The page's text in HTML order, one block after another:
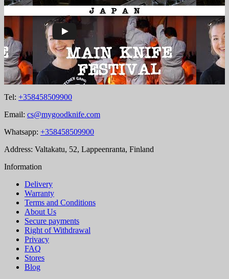
Tel: +358458509900
Email: cs@mygoodknife.com
Whatsapp: +358458509900
Address: Valtakatu, 52, Lappeenranta, Finland
Information
Delivery
Warranty
Terms and Conditions
About Us
Secure payments
Right of Withdrawal
Privacy
FAQ
Stores
Blog